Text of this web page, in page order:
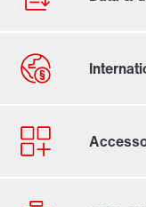
By activating the
privacy policy